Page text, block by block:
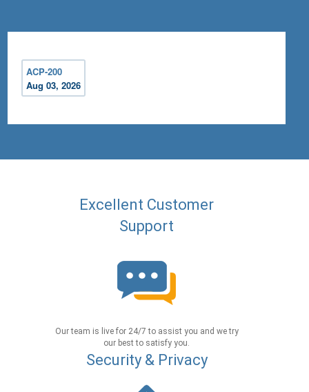
ACP-200
Aug 03, 2026
Excellent Customer
Support
Our team is live for 24/7 to assist you and we try
our best to satisfy you.
Security & Privacy